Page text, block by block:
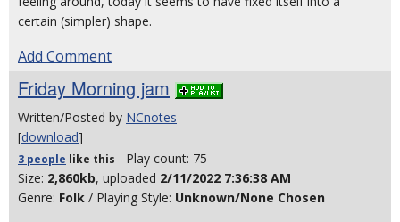
certain (simpler) shape.
Add Comment
Friday Morning jam
Written/Posted by NCnotes
[download]
3 people like this - Play count: 75
Size: 2,860kb, uploaded 2/11/2022 7:36:38 AM
Genre: Folk / Playing Style: Unknown/None Chosen